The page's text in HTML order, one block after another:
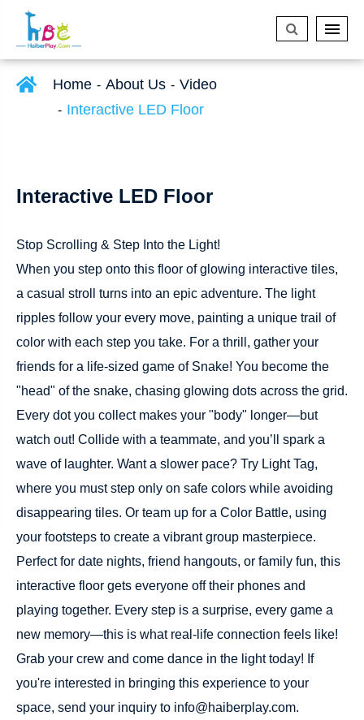
Home About Us
Video
Interactive LED Floor
Interactive LED Floor
Stop Scrolling & Step Into the Light!
When you step onto this floor of glowing interactive tiles,
a casual stroll turns into an epic adventure. The light
ripples follow your every move, painting a unique trail of
color with each step you take. For a thrill, gather your
friends for a life-sized game of Snake! You become the
"head" of the snake, chasing glowing dots across the grid.
Every dot you collect makes your "body" longer—but
watch out! Collide with a teammate, and you’ll spark a
wave of laughter. Want a slower pace? Try Light Tag,
where you must step only on safe colors while avoiding
disappearing tiles. Or team up for a Color Battle, using
your footsteps to create a vibrant group masterpiece.
Perfect for date nights, friend hangouts, or family fun, this
interactive floor gets everyone off their phones and
playing together. Every step is a surprise, every game a
new memory—this is what real-life connection feels like!
Grab your crew and come dance in the light today! If
you're interested in bringing this experience to your
space, send your inquiry to info@haiberplay.com.